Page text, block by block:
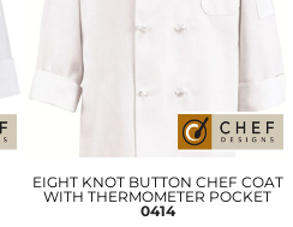
EIGHT KNOT BUTTON CHEF COAT
WITH THERMOMETER POCKET
0414